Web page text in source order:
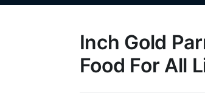
Inch Gold
Food For All